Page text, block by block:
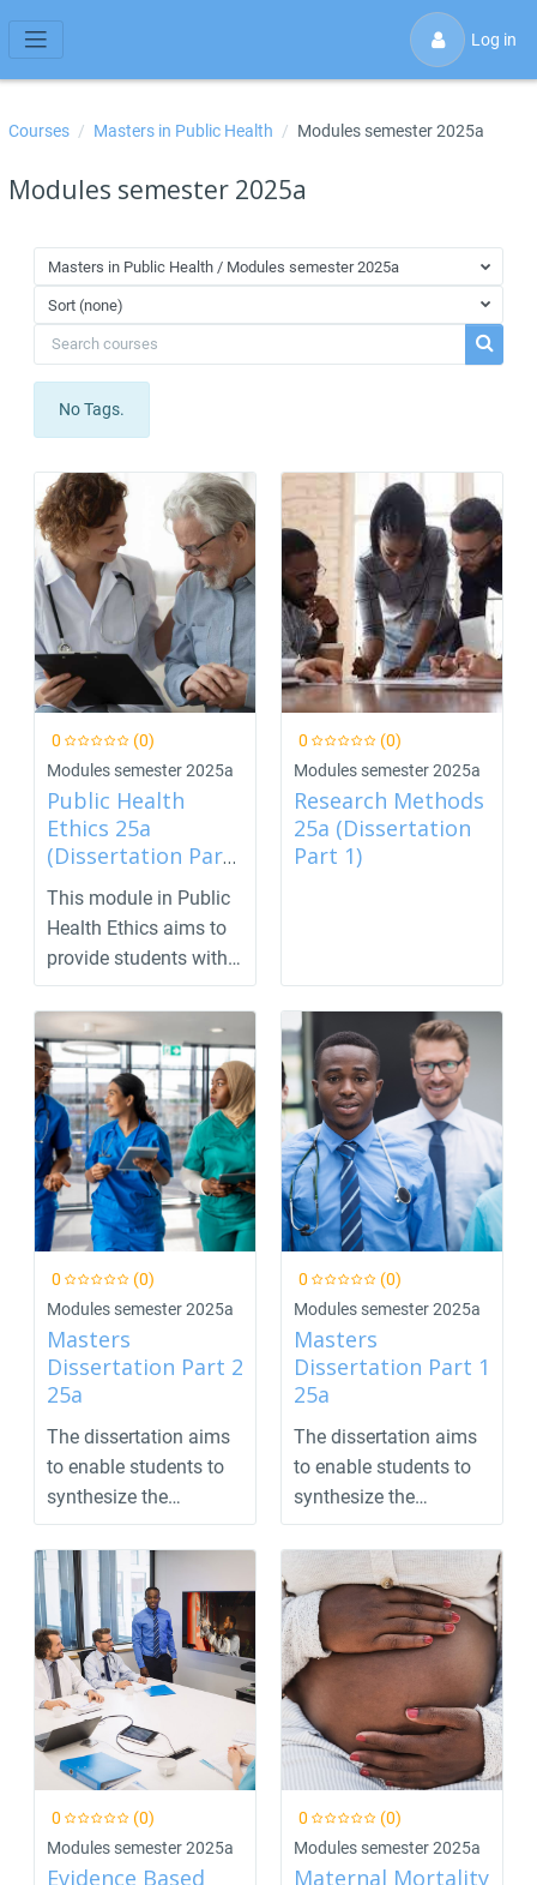
Side panel
Log in
Courses Masters in Public Health Modules semester 2025a
Modules semester 2025a
Masters in Public Health / Modules semester 2025a
Sort (none)
Search courses
Search
No Tags.
0
(0)
Modules semester 2025a
Public Health
Ethics 25a
(Dissertation Part
2)
This module in Public
Health Ethics aims to
provide students with
the skills nee...
0
(0)
Modules semester 2025a
Research Methods
25a (Dissertation
Part 1)
0
(0)
Modules semester 2025a
Masters
Dissertation Part 2
25a
The dissertation aims
to enable students to
synthesize the
previous parts of the...
0
(0)
Modules semester 2025a
Masters
Dissertation Part 1
25a
The dissertation aims
to enable students to
synthesize the
previous parts of the...
0
(0)
Modules semester 2025a
Evidence Based
0
(0)
Modules semester 2025a
Maternal Mortality